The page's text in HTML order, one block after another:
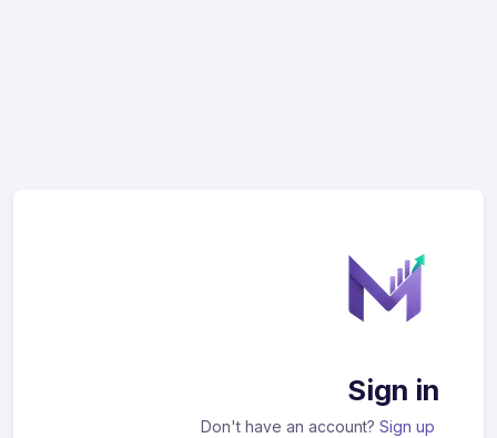
Sign in
Don't have an account? Sign up